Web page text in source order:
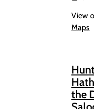
View
Maps
the